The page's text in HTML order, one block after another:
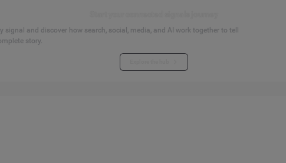
and discover how search, social, media, and AI work together to tell
story.